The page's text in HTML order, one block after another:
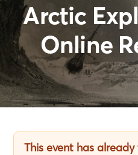
Arctic
Online
This event has